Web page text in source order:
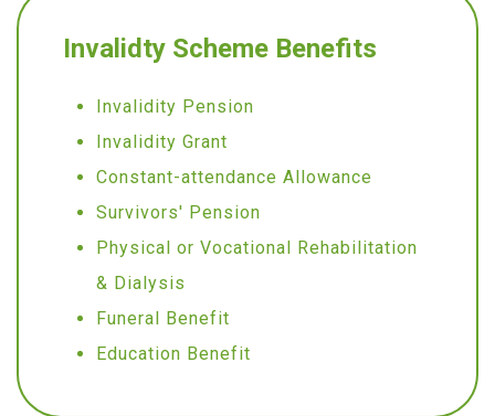
Invalidty Scheme Benefits
Invalidity Pension
Invalidity Grant
Constant-attendance Allowance
Survivors' Pension
Physical or Vocational Rehabilitation
& Dialysis
Funeral Benefit
Education Benefit